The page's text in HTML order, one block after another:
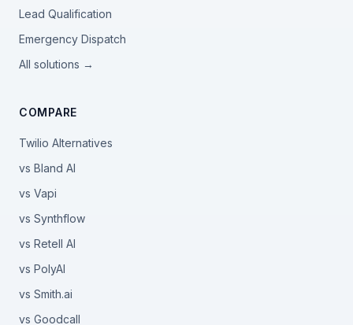
Lead Qualification
Emergency Dispatch
All solutions →
COMPARE
Twilio Alternatives
vs Bland AI
vs Vapi
vs Synthflow
vs Retell AI
vs PolyAI
vs Smith.ai
vs Goodcall